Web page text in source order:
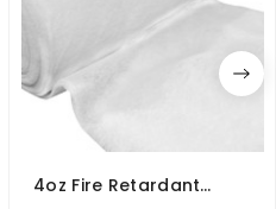
4oz Fire Retardant